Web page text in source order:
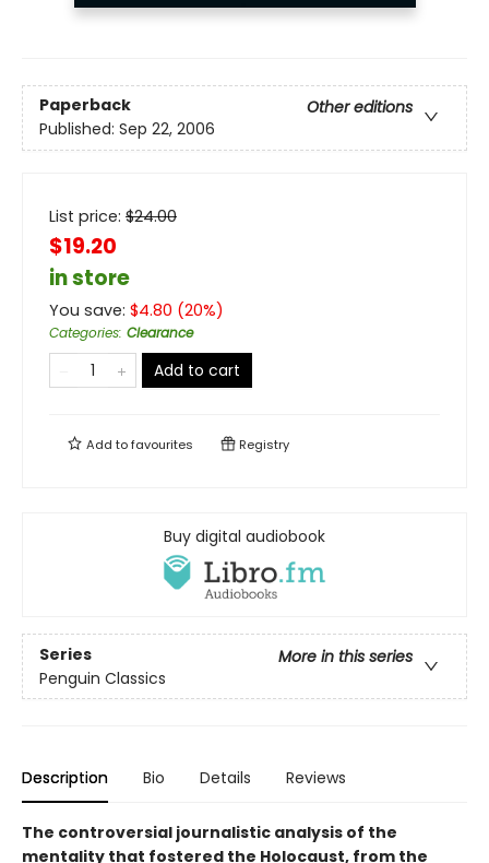
Paperback
Other editions
Published: Sep 22, 2006
List price: $24.00
$19.20
in store
You save: $4.80 (20%)
Categories: Clearance
Add to cart
Add tofavourites Registry
Buy digital audiobook
Series
More in this series
Penguin Classics
Description Bio Details Reviews
The controversial journalistic analysis of the
mentality that fostered the Holocaust, from the